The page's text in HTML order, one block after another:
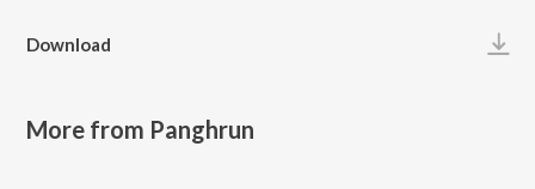
Download
More from Panghrun